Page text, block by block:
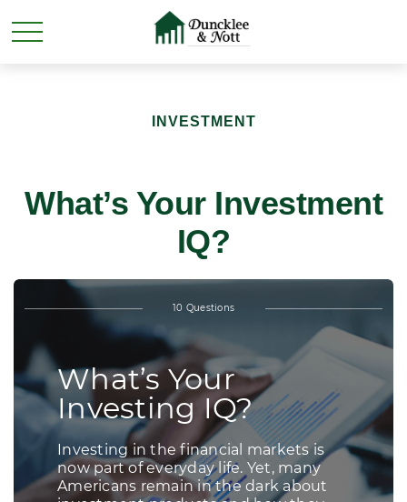
INVESTMENT
What’s Your Investment
IQ?